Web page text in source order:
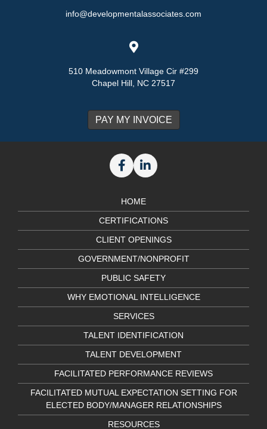
info@developmentalassociates.com
510 Meadowmont Village Cir #299
Chapel Hill, NC 27517
HOME
CERTIFICATIONS
CLIENT OPENINGS
GOVERNMENT/NONPROFIT
PUBLIC SAFETY
WHY EMOTIONAL INTELLIGENCE
SERVICES
TALENT IDENTIFICATION
TALENT DEVELOPMENT
FACILITATED PERFORMANCE REVIEWS
FACILITATED MUTUAL EXPECTATION SETTING FOR
ELECTED BODY/MANAGER RELATIONSHIPS
RESOURCES